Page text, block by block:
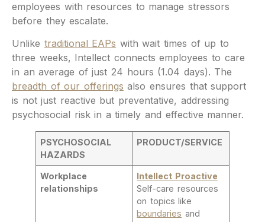
employees with resources to manage stressors
before they escalate.
Unlike traditional EAPs with wait times of up to
three weeks, Intellect connects employees to care
in an average of just 24 hours (1.04 days). The
breadth of our offerings also ensures that support
is not just reactive but preventative, addressing
psychosocial risk in a timely and effective manner.
PSYCHOSOCIAL
HAZARDS
PRODUCT/SERVICE
Workplace
relationships
Intellect Proactive
Self-care resources
on topics like
boundaries and